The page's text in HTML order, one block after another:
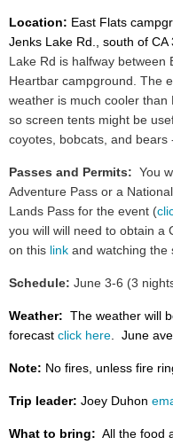
Location: East Flats
Jenks Lake Rd., south of CA
Lake Rd is halfway between
Heartbar campground. The
weather is much cooler than
so screen tents might be
coyotes, bobcats, and bears
Passes and Permits: You
Adventure Pass or a
Lands Pass for the event (
you will will need to obtain a
on this link and watching the
Schedule: June 3-6 (3
Weather: The weather will
forecast click here . June
Note: No fires, unless fire
Trip leader: Joey Duhon
What to bring: All the food